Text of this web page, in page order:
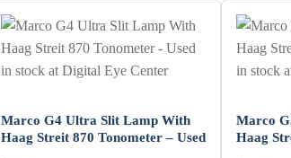
Marco G4 Ultra Slit Lamp With
Haag Streit 870 Tonometer – Used
Marco
Haag